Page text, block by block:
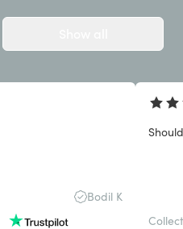
Bodil K